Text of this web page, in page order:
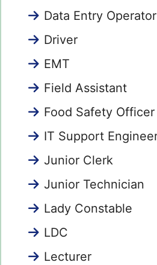
Data Entry Operator
Driver
EMT
Field Assistant
Food Safety Officer
IT Support
Junior Clerk
Junior Technician
Lady Constable
LDC
Lecturer